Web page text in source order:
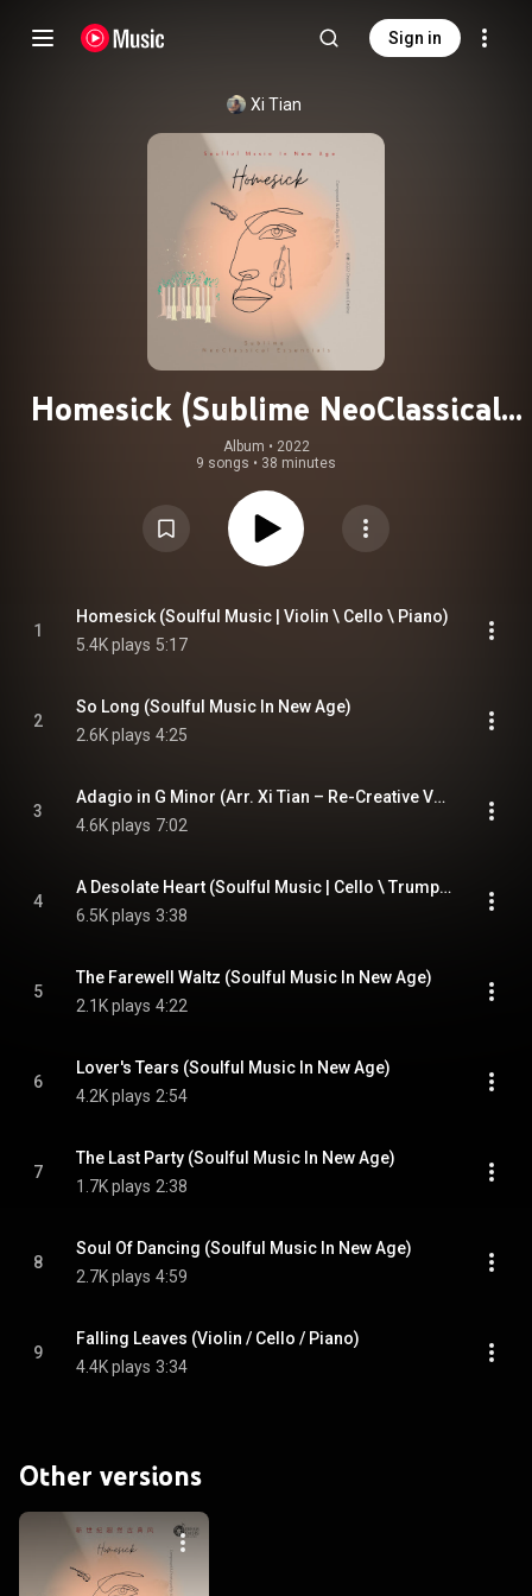
Sign in
Xi Tian
Homesick (Sublime NeoClassical
Soulful Music In New Age)
Album • 2022
9 songs • 38 minutes
1
Homesick (Soulful Music | Violin \ Cello \ Piano)
5.4K plays 5:17
2
So Long (Soulful Music In New Age)
2.6K plays 4:25
3
Adagio in G Minor (Arr. Xi Tian – Re-Creative Version)
4.6K plays 7:02
4
A Desolate Heart (Soulful Music | Cello \ Trumpet \ Piano)
6.5K plays 3:38
5
The Farewell Waltz (Soulful Music In New Age)
2.1K plays 4:22
6
Lover's Tears (Soulful Music In New Age)
4.2K plays 2:54
7
The Last Party (Soulful Music In New Age)
1.7K plays 2:38
8
Soul Of Dancing (Soulful Music In New Age)
2.7K plays 4:59
9
Falling Leaves (Violin / Cello / Piano)
4.4K plays 3:34
Other versions